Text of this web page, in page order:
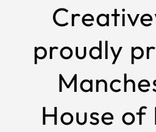
proudly
House of